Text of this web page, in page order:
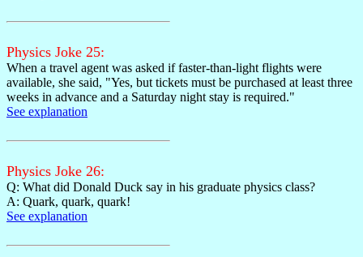
Physics Joke 25:
When a travel agent was asked if faster-than-light flights were
available, she said, "Yes, but tickets must be purchased at least three
weeks in advance and a Saturday night stay is required."
See explanation
Physics Joke 26:
Q: What did Donald Duck say in his graduate physics class?
A: Quark, quark, quark!
See explanation